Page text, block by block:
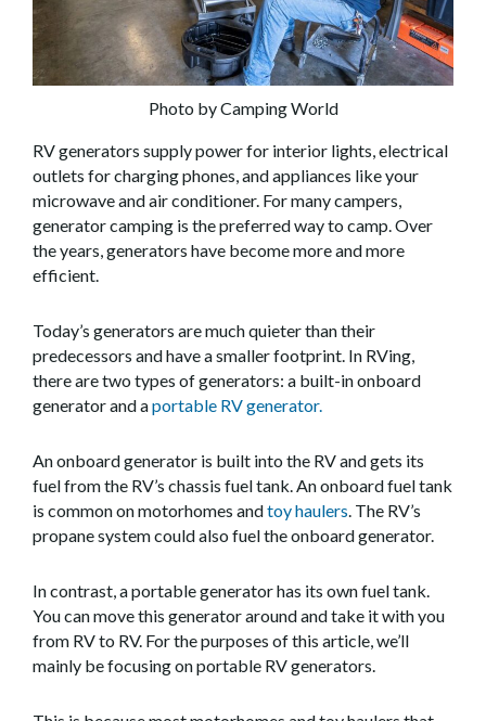
Photo by Camping World
RV generators supply power for interior lights, electrical
outlets for charging phones, and appliances like your
microwave and air conditioner. For many campers,
generator camping is the preferred way to camp. Over
the years, generators have become more and more
efficient.
Today’s generators are much quieter than their
predecessors and have a smaller footprint. In RVing,
there are two types of generators: a built-in onboard
generator and aportable RV generator.
An onboard generator is built into the RV and gets its
fuel from the RV’s chassis fuel tank. An onboard fuel tank
is common on motorhomes andtoy haulers . The RV’s
propane system could also fuel the onboard generator.
In contrast, a portable generator has its own fuel tank.
You can move this generator around and take it with you
from RV to RV. For the purposes of this article, we’ll
mainly be focusing on portable RV generators.